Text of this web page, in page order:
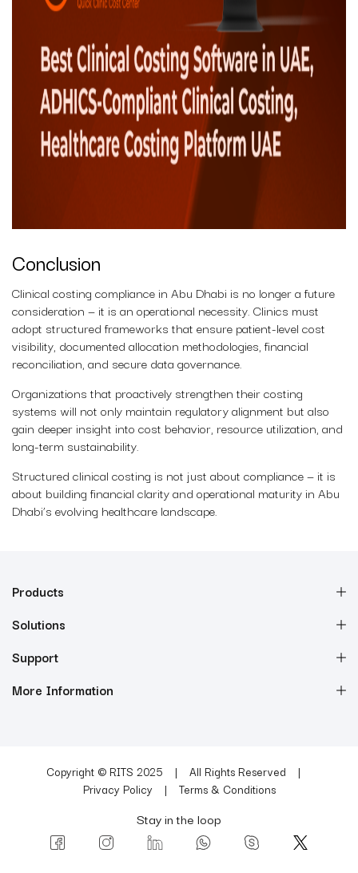
Conclusion
Clinical costing compliance in Abu Dhabi is no longer a future
consideration — it is an operational necessity. Clinics must
adopt structured frameworks that ensure patient-level cost
visibility, documented allocation methodologies, financial
reconciliation, and secure data governance.
Organizations that proactively strengthen their costing
systems will not only maintain regulatory alignment but also
gain deeper insight into cost behavior, resource utilization, and
long-term sustainability.
Structured clinical costing is not just about compliance — it is
about building financial clarity and operational maturity in Abu
Dhabi’s evolving healthcare landscape.
Products
Solutions
Support
More Information
Copyright © RITS 2025
All Rights Reserved
Privacy Policy
Terms & Conditions
Stay in the loop